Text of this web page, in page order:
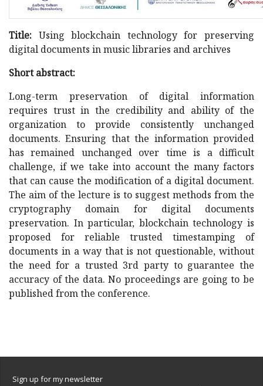
Title: Using blockchain technology for preserving
digital documents in music libraries and archives
Short abstract:
Long-term preservation of digital information
requires trust in the credibility and ability of the
organization to provide consistently unchanged
documents. Ensuring that the information provided
has remained unchanged over time is a difficult
challenge, if we take into account the many factors
that can cause the modification of a digital document.
The aim of the lecture is to suggest methods from the
cryptography domain for digital documents
preservation. In particular, blockchain technology is
proposed for reliable trusted timestamping of
documents in a way that is not questionable, without
the need for a trusted 3rd party to guarantee the
accuracy of the data. No proceedings are going to be
published from the conference.
Sign up for my newsletter